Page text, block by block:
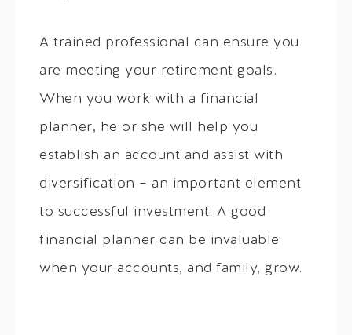
A trained professional can ensure you
are meeting your retirement goals.
When you work with a financial
planner, he or she will help you
establish an account and assist with
diversification – an important element
to successful investment. A good
financial planner can be invaluable
when your accounts, and family, grow.